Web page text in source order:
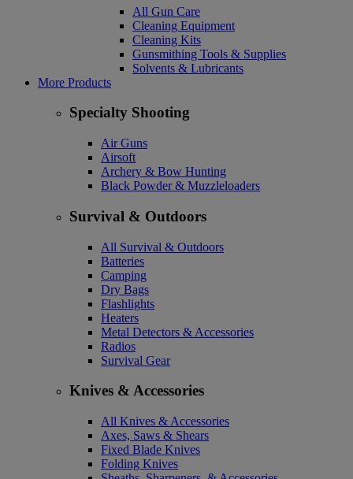
All Gun Care
Cleaning Equipment
Cleaning Kits
Gunsmithing Tools & Supplies
Solvents & Lubricants
More Products
Specialty Shooting
Air Guns
Airsoft
Archery & Bow Hunting
Black Powder & Muzzleloaders
Survival & Outdoors
All Survival & Outdoors
Batteries
Camping
Dry Bags
Flashlights
Heaters
Metal Detectors & Accessories
Radios
Survival Gear
Knives & Accessories
All Knives & Accessories
Axes, Saws & Shears
Fixed Blade Knives
Folding Knives